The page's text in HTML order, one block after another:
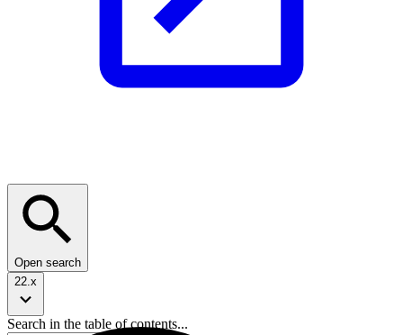
Open search
22.x
Search in the table of contents...